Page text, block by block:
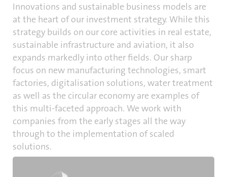
Innovations and sustainable business models are
at the heart of our investment strategy. While this
strategy builds on our core activities in real estate,
sustainable infrastructure and aviation, it also
expands markedly into other fields. Our sharp
focus on new manufacturing technologies, smart
factories, digitalisation solutions, water treatment
as well as the circular economy are examples of
this multi-faceted approach. We work with
companies from the early stages all the way
through to the implementation of scaled
solutions.